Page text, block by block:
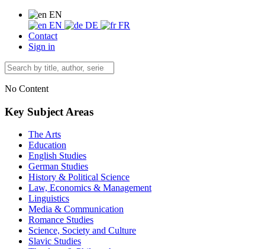
EN
EN
DE
FR
Contact
Sign in
No Content
Key Subject Areas
The Arts
Education
English Studies
German Studies
History & Political Science
Law, Economics & Management
Linguistics
Media & Communication
Romance Studies
Science, Society and Culture
Slavic Studies